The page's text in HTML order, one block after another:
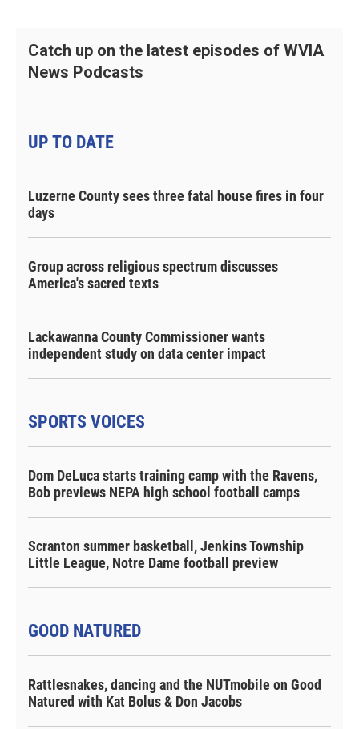
Catch up on the latest episodes of WVIA
News Podcasts
UP TO DATE
Luzerne County sees three fatal house fires in four
days
Group across religious spectrum discusses
America's sacred texts
Lackawanna County Commissioner wants
independent study on data center impact
SPORTS VOICES
Dom DeLuca starts training camp with the Ravens,
Bob previews NEPA high school football camps
Scranton summer basketball, Jenkins Township
Little League, Notre Dame football preview
GOOD NATURED
Rattlesnakes, dancing and the NUTmobile on Good
Natured with Kat Bolus & Don Jacobs